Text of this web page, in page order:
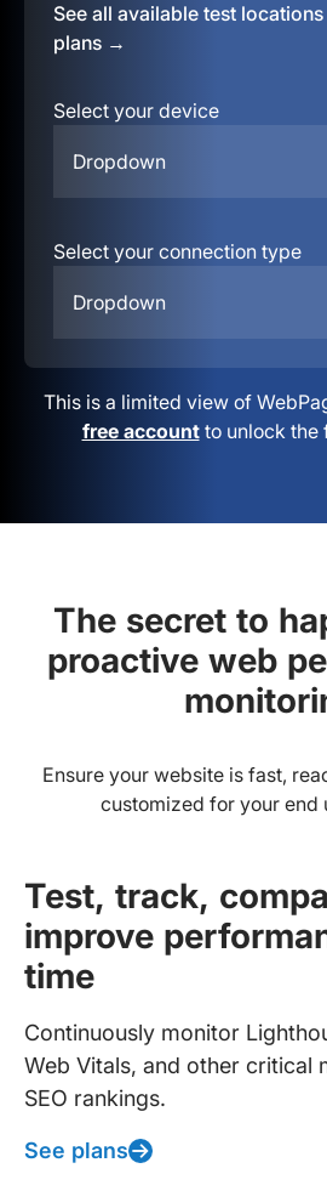
See all available test
plans →
Select your device
Dropdown
Select your connection type
Dropdown
This is a limited view of
free accountto unlock the
The secret to
proactive web
Ensure your website is fast,
customized for your end
Test, track,
improve
time
Continuously monitor
Web Vitals, and other critical
SEO rankings.
See plans